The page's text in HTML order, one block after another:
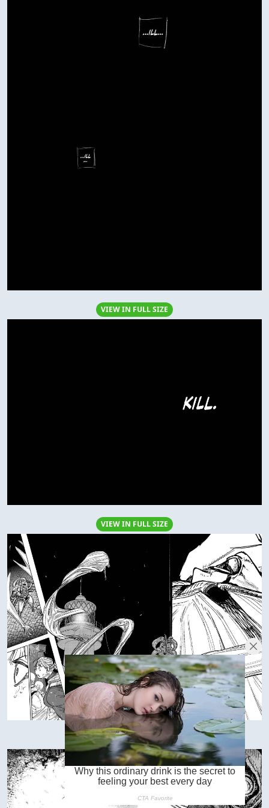
VIEW IN FULL SIZE
VIEW IN FULL SIZE
VIEW IN FULL SIZE